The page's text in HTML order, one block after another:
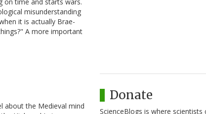
misunderstanding
it is actually Brae-
A more important
about the Medieval mind
Donate
ScienceBlogs is where